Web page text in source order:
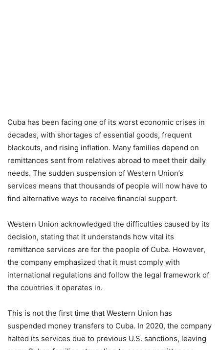
Cuba has been facing one of its worst economic crises in
decades, with shortages of essential goods, frequent
blackouts, and rising inflation. Many families depend on
remittances sent from relatives abroad to meet their daily
needs. The sudden suspension of Western Union’s
services means that thousands of people will now have to
find alternative ways to receive financial support.
Western Union acknowledged the difficulties caused by its
decision, stating that it understands how vital its
remittance services are for the people of Cuba. However,
the company emphasized that it must comply with
international regulations and follow the legal framework of
the countries it operates in.
This is not the first time that Western Union has
suspended money transfers to Cuba. In 2020, the company
halted its services due to previous U.S. sanctions, leaving